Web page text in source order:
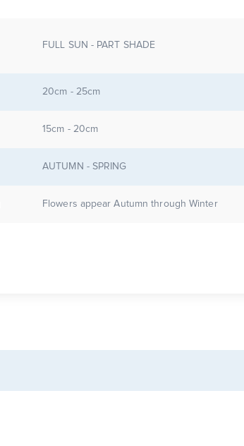
FULL SUN - PART SHADE
20cm - 25cm
15cm - 20cm
AUTUMN - SPRING
Flowers appear Autumn through Winter